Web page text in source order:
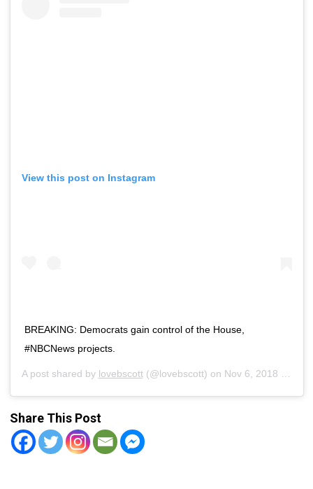
View this post on Instagram
BREAKING: Democrats gain control of the House,
#NBCNews projects.
A post shared by lovebscott(@lovebscott) on Nov 6, 2018 at 7:27pm PST
Share This Post